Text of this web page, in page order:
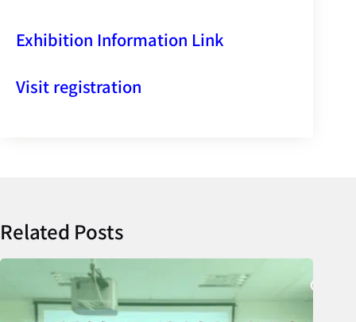
Exhibition Information Link
Visit registration
Related Posts